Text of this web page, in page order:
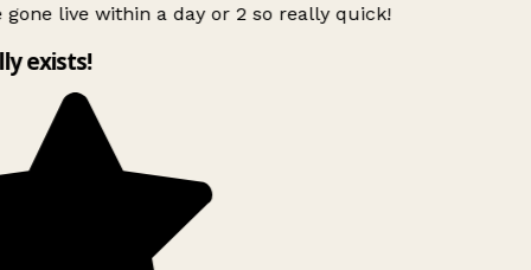
gone live within a day or 2 so really quick!
exists!